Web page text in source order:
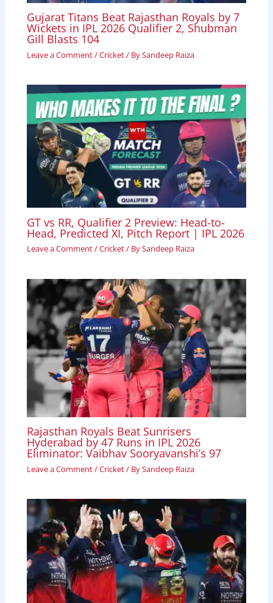
Gujarat Titans Beat Rajasthan Royals by 7
Wickets in IPL 2026 Qualifier 2, Shubman
Gill Blasts 104
Leave a Comment/Cricket/ BySandeep Raiza
GT vs RR, Qualifier 2 Preview: Head-to-
Head, Predicted XI, Pitch Report | IPL 2026
Leave a Comment/Cricket/ BySandeep Raiza
Rajasthan Royals Beat Sunrisers
Hyderabad by 47 Runs in IPL 2026
Eliminator: Vaibhav Sooryavanshi’s 97
Leave a Comment/Cricket/ BySandeep Raiza